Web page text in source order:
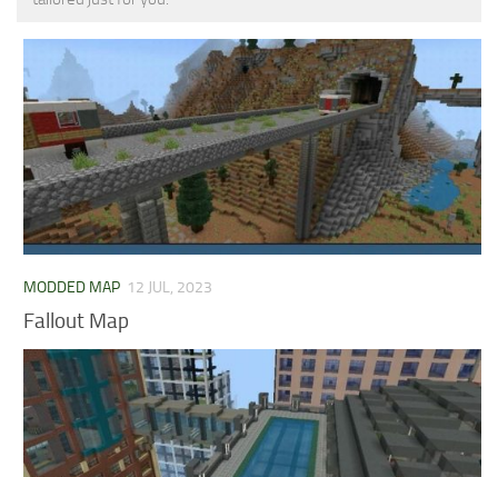
Installing on Windows
Installing Skins
Installing on Android
Installing on iOS
Installing on Windows
Contacts
MCPE Skins
MODDED MAP 12 JUL, 2023
Fallout Map